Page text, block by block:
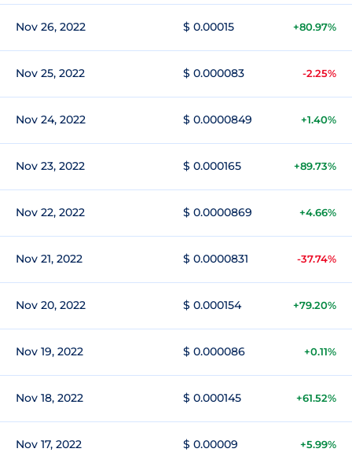
Nov 26, 2022 $ 0.00015 +80.97%
Nov 25, 2022 $ 0.000083 -2.25%
Nov 24, 2022 $ 0.0000849 +1.40%
Nov 23, 2022 $ 0.000165 +89.73%
Nov 22, 2022 $ 0.0000869 +4.66%
Nov 21, 2022 $ 0.0000831 -37.74%
Nov 20, 2022 $ 0.000154 +79.20%
Nov 19, 2022 $ 0.000086 +0.11%
Nov 18, 2022 $ 0.000145 +61.52%
Nov 17, 2022 $ 0.00009 +5.99%